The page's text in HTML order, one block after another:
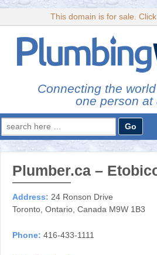
This domain is for sale.
Connecting the
one person at
Search
for:
Plumber.ca –
Address: 24 Ronson Drive
Toronto, Ontario, Canada M9W 1B3
Phone: 416-433-1111